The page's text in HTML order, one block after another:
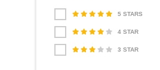
5 STARS
4 STAR
3 STAR